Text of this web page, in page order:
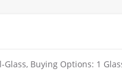
Buying Options: 1